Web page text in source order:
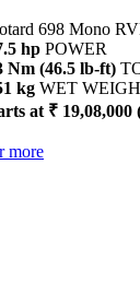
698 Mono
hp POWER
Nm (46.5 lb-ft)
kg WET
at ₹
more